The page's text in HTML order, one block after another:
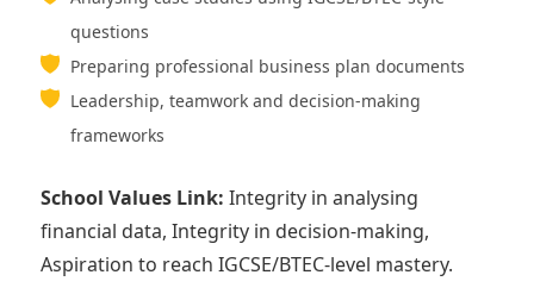
questions
Preparing professional business plan documents
Leadership, teamwork and decision-making
frameworks
School Values Link: Integrity in analysing
financial data, Integrity in decision-making,
Aspiration to reach IGCSE/BTEC-level mastery.